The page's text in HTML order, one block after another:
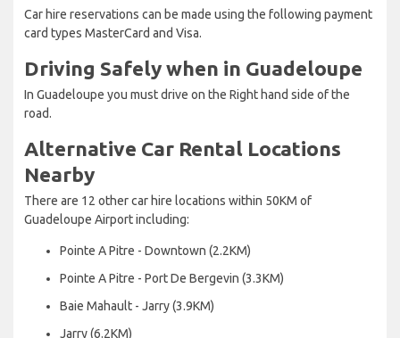
Car hire reservations can be made using the following payment
card types MasterCard and Visa.
Driving Safely when in Guadeloupe
In Guadeloupe you must drive on the Right hand side of the
road.
Alternative Car Rental Locations
Nearby
There are 12 other car hire locations within 50KM of
Guadeloupe Airport including:
Pointe A Pitre - Downtown (2.2KM)
Pointe A Pitre - Port De Bergevin (3.3KM)
Baie Mahault - Jarry (3.9KM)
Jarry (6.2KM)